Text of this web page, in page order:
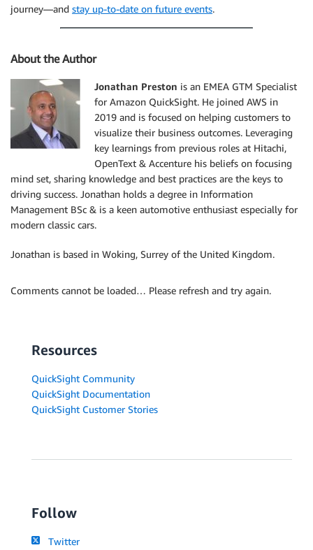
journey—and stay up-to-date on future events.
About the Author
Jonathan Preston is an EMEA GTM Specialist
for Amazon QuickSight. He joined AWS in
2019 and is focused on helping customers to
visualize their business outcomes. Leveraging
key learnings from previous roles at Hitachi,
OpenText & Accenture his beliefs on focusing
mind set, sharing knowledge and best practices are the keys to
driving success. Jonathan holds a degree in Information
Management BSc & is a keen automotive enthusiast especially for
modern classic cars.
Jonathan is based in Woking, Surrey of the United Kingdom.
Comments cannot be loaded… Please refresh and try again.
Resources
QuickSight Community
QuickSight Documentation
QuickSight Customer Stories
Follow
Twitter